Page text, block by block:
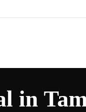
in